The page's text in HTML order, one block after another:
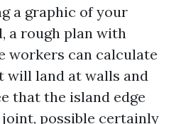
a graphic of your
a rough plan with
workers can calculate
will land at walls and
that the island edge
possible certainly